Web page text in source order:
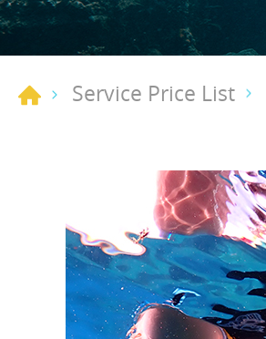
Service Price List